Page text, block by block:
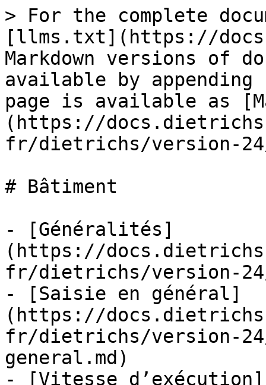
> For the complete
[llms.txt](https://
Markdown versions of
available by
page is available as
(https://
fr/dietrichs/version-
# Bâtiment
- [Généralités]
(https://
fr/dietrichs/version-
- [Saisie en général]
(https://
fr/dietrichs/version-
general.md)
- [Vitesse d’exécution]